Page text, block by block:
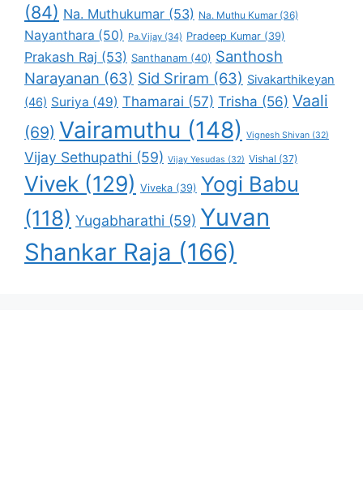
(84) Na. Muthukumar (53) Na. Muthu Kumar(36)
Nayanthara (50) Pa.Vijay (34) Pradeep Kumar (39)
Prakash Raj (53) Santhanam (40) Santhosh
Narayanan (63) Sid Sriram (63) Sivakarthikeyan
(46) Suriya (49) Thamarai (57) Trisha (56) Vaali
(69) Vairamuthu (148) Vignesh Shivan (32)
Vijay Sethupathi (59) Vijay Yesudas (32) Vishal (37)
Vivek (129) Viveka (39) Yogi Babu
(118) Yugabharathi (59) Yuvan
Shankar Raja (166)